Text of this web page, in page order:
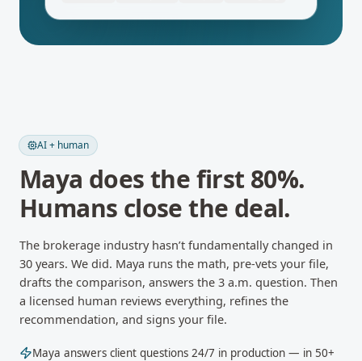
AI + human
Maya does the first 80%.
Humans close the deal.
The brokerage industry hasn’t fundamentally changed in
30 years. We did. Maya runs the math, pre-vets your file,
drafts the comparison, answers the 3 a.m. question. Then
a licensed human reviews everything, refines the
recommendation, and signs your file.
Maya answers client questions 24/7 in production — in 50+